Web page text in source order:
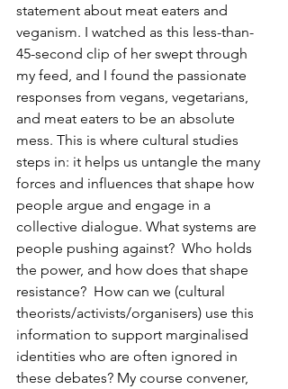
statement about meat eaters and
veganism. I watched as this less-than-
45-second clip of her swept through
my feed, and I found the passionate
responses from vegans, vegetarians,
and meat eaters to be an absolute
mess. This is where cultural studies
steps in: it helps us untangle the many
forces and influences that shape how
people argue and engage in a
collective dialogue. What systems are
people pushing against?  Who holds
the power, and how does that shape
resistance?  How can we (cultural
theorists/activists/organisers) use this
information to support marginalised
identities who are often ignored in
these debates? My course convener,